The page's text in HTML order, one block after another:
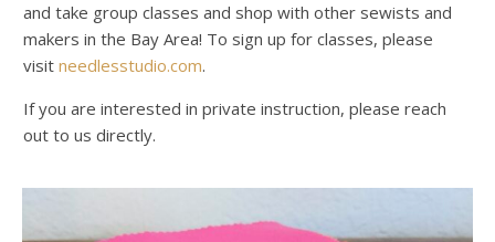
and take group classes and shop with other sewists and
makers in the Bay Area! To sign up for classes, please
visit needlesstudio.com.
If you are interested in private instruction, please reach
out to us directly.